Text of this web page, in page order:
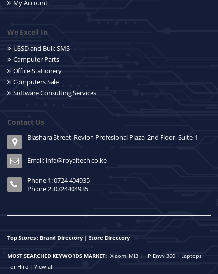
My Account
We Excell In
USSD and Bulk SMS
Computer Parts
Office Stationery
Computers Sale
Software Consulting Services
Contact Us
Biashara Street, Revlon Profesional Plaza, 2nd Floor, Suite 1
Email: info@royaltech.co.ke
Phone 1: 0724 404935
Phone 2: 0724404935
Top Stores : Brand Directory | Store Directory
MOST SEARCHED KEYWORDS MARKET: Xiaomi Mi3 | HP Envy 360 | Laptops
For Hire | View all